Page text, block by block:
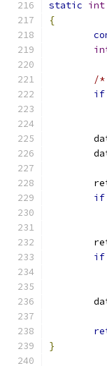
static int
{
/*
if
if
if
}